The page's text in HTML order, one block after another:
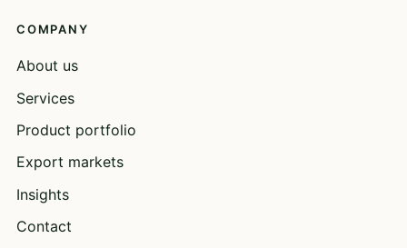
COMPANY
About us
Services
Product portfolio
Export markets
Insights
Contact